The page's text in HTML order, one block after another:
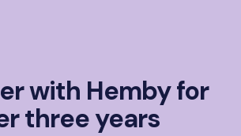
with Hemby for
three years